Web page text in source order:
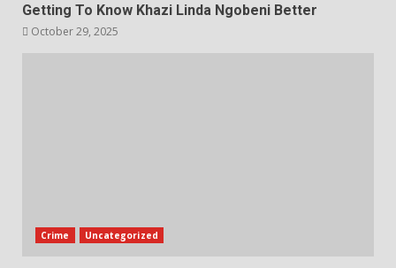
Getting To Know Khazi Linda Ngobeni Better
October 29, 2025
Crime Uncategorized